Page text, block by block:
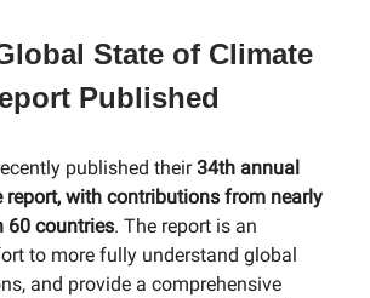
State of Climate
Published
published their34th annual
report, with contributions from nearly
60 countries. The report is an
to more fully understand global
and provide a comprehensive